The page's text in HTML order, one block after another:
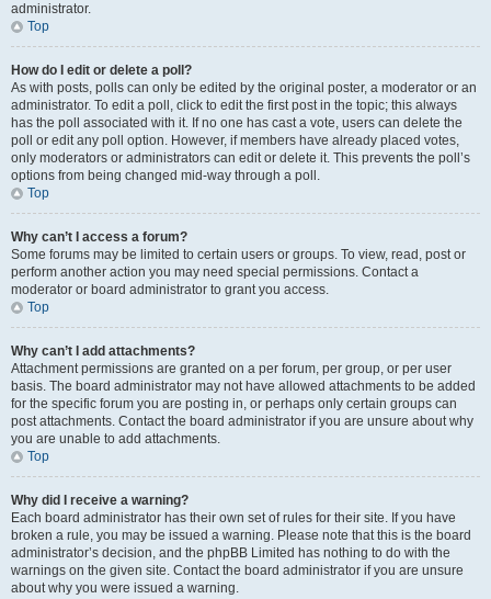
administrator.
Top
How do I edit or delete a poll?
As with posts, polls can only be edited by the original poster, a moderator or an
administrator. To edit a poll, click to edit the first post in the topic; this always
has the poll associated with it. If no one has cast a vote, users can delete the
poll or edit any poll option. However, if members have already placed votes,
only moderators or administrators can edit or delete it. This prevents the poll’s
options from being changed mid-way through a poll.
Top
Why can’t I access a forum?
Some forums may be limited to certain users or groups. To view, read, post or
perform another action you may need special permissions. Contact a
moderator or board administrator to grant you access.
Top
Why can’t I add attachments?
Attachment permissions are granted on a per forum, per group, or per user
basis. The board administrator may not have allowed attachments to be added
for the specific forum you are posting in, or perhaps only certain groups can
post attachments. Contact the board administrator if you are unsure about why
you are unable to add attachments.
Top
Why did I receive a warning?
Each board administrator has their own set of rules for their site. If you have
broken a rule, you may be issued a warning. Please note that this is the board
administrator’s decision, and the phpBB Limited has nothing to do with the
warnings on the given site. Contact the board administrator if you are unsure
about why you were issued a warning.